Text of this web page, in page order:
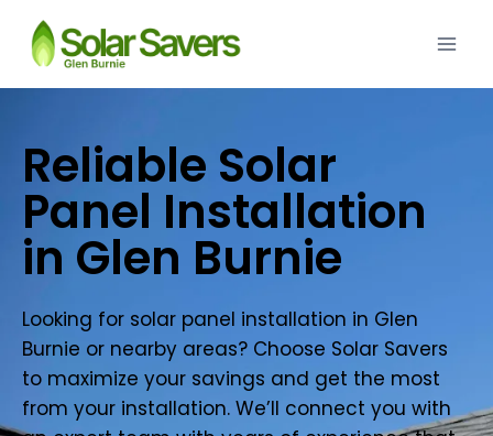
Reliable Solar
Panel Installation
in Glen Burnie
Looking for solar panel installation in Glen
Burnie or nearby areas? Choose Solar Savers
to maximize your savings and get the most
from your installation. We’ll connect you with